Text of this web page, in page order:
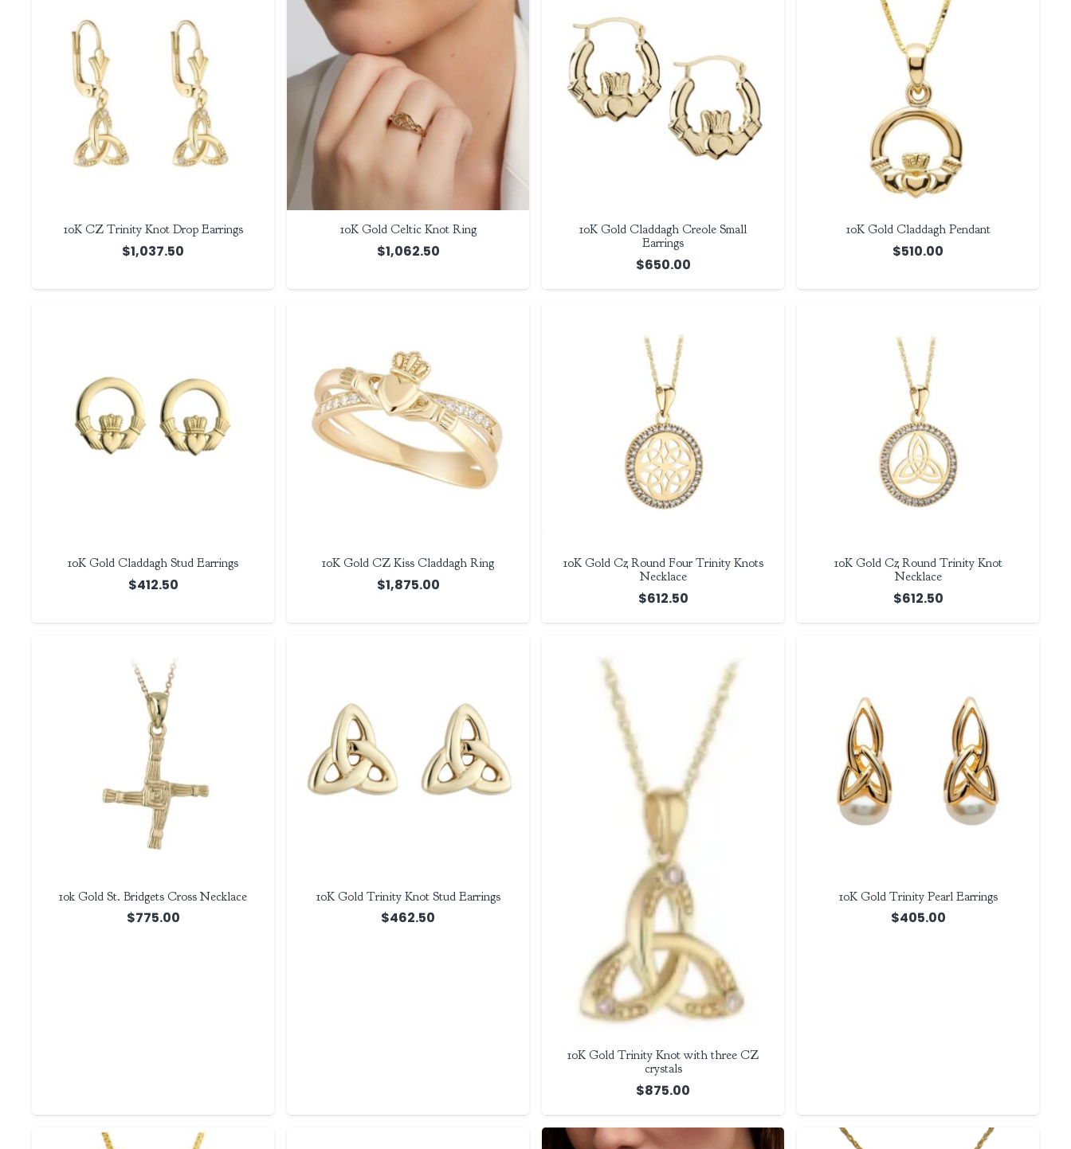
10K CZ Trinity Knot Drop Earrings
$1,037.50
10K Gold Celtic Knot Ring
$1,062.50
10K Gold Claddagh Creole Small
Earrings
$650.00
10K Gold Claddagh Pendant
$510.00
10K Gold Claddagh Stud Earrings
$412.50
10K Gold CZ Kiss Claddagh Ring
$1,875.00
10K Gold Cz Round Four Trinity Knots
Necklace
$612.50
10K Gold Cz Round Trinity Knot
Necklace
$612.50
10k Gold St. Bridgets Cross Necklace
$775.00
10K Gold Trinity Knot Stud Earrings
$462.50
10K Gold Trinity Knot with three CZ
crystals
$875.00
10K Gold Trinity Pearl Earrings
$405.00